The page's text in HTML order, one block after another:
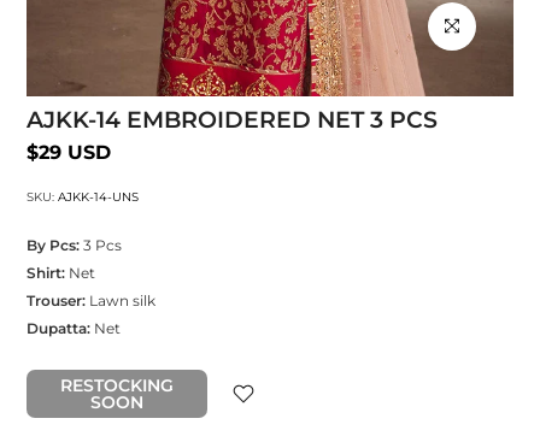
Click to enlarge
AJKK-14 EMBROIDERED NET 3 PCS
$29 USD
SKU: AJKK-14-UNS
By Pcs:3 Pcs
Shirt:Net
Trouser:Lawn silk
Dupatta:Net
RESTOCKING
SOON